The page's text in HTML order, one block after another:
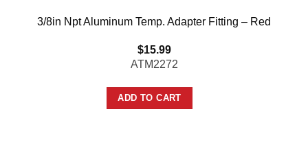
3/8in Npt Aluminum Temp. Adapter Fitting – Red
$15.99
ATM2272
ADD TO CART